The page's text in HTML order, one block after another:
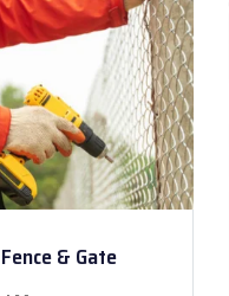
& Gate